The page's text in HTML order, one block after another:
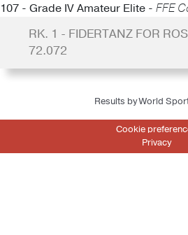
107 - Grade IV Amateur Elite - FFE
RK. 1 - FIDERTANZ FOR
72.072
Results by World
Cookie
Privacy